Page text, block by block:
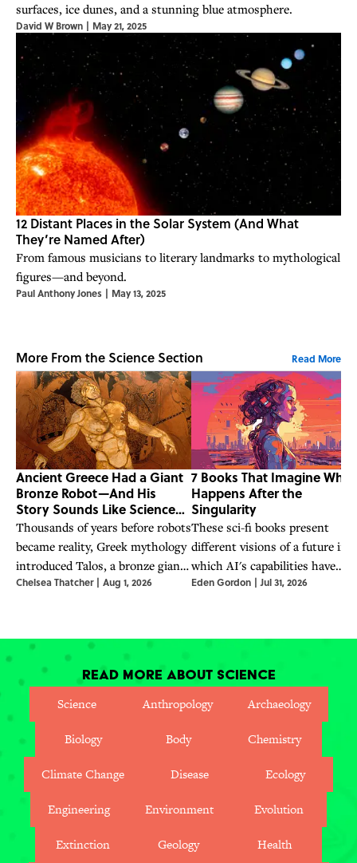
surfaces, ice dunes, and a stunning blue atmosphere.
David W Brown | May 21, 2025
12 Distant Places in the Solar System (And What
They’re Named After)
From famous musicians to literary landmarks to mythological
figures—and beyond.
Paul Anthony Jones | May 13, 2025
More From the Science Section Read More
Ancient Greece Had a Giant
Bronze Robot—And His
Story Sounds Like Science
Fiction
Thousands of years before robots
became reality, Greek mythology
introduced Talos, a bronze giant
whose story explored artificial
Chelsea Thatcher | Aug 1, 2026
7 Books That Imagine What
Happens After the
Singularity
These sci-fi books present
different visions of a future in
which AI's capabilities have
surpassed humanity's—a future
Eden Gordon | Jul 31, 2026
Read More About Science
Science
Anthropology Archaeology
Biology Body Chemistry
Climate Change Disease Ecology
Engineering Environment Evolution
Extinction Geology Health